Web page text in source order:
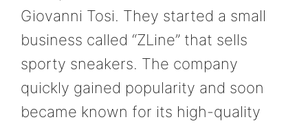
Giovanni Tosi. They started a small
business called “ZLine” that sells
sporty sneakers. The company
quickly gained popularity and soon
became known for its high-quality